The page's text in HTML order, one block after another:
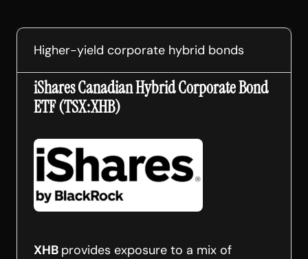
Higher-yield corporate hybrid bonds
iShares Canadian Hybrid Corporate Bond
ETF (TSX:XHB)
XHB provides exposure to a mix of